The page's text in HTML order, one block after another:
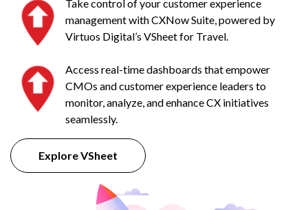
Take control of your customer experience
management with CXNow Suite, powered by
Virtuos Digital’s VSheet for Travel.
Access real-time dashboards that empower
CMOs and customer experience leaders to
monitor, analyze, and enhance CX initiatives
seamlessly.
Explore VSheet